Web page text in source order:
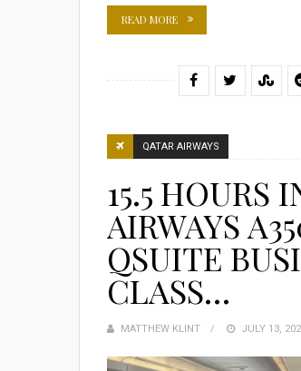
READ MORE
QATAR AIRWAYS
15.5 HOURS
AIRWAYS
QSUITE
CLASS…
MATTHEW KLINT
POSTED
JULY 13,